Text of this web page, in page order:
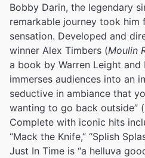
Bobby Darin, the legendary
remarkable journey took
sensation. Developed and
winner Alex Timbers (Moulin
a book by Warren Leight and
immerses audiences into an
seductive in ambiance that
wanting to go back outside” (
Complete with iconic hits
“Mack the Knife,” “Splish
Just In Time is “a helluva